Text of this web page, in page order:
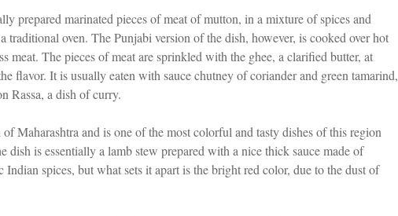
prepared marinated pieces of meat of mutton, in a mixture of spices and
traditional oven. The Punjabi version of the dish, however, is cooked over hot
meat. The pieces of meat are sprinkled with the ghee, a clarified butter, at
flavor. It is usually eaten with sauce chutney of coriander and green tamarind,
Rassa, a dish of curry.
Maharashtra and is one of the most colorful and tasty dishes of this region
dish is essentially a lamb stew prepared with a nice thick sauce made of
Indian spices, but what sets it apart is the bright red color, due to the dust of